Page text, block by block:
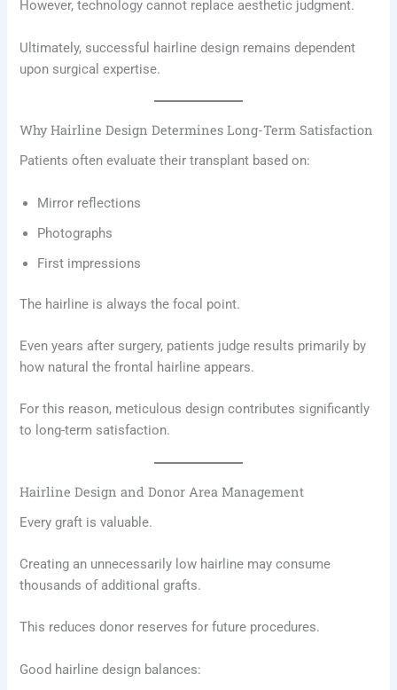
However, technology cannot replace aesthetic judgment.
Ultimately, successful hairline design remains dependent
upon surgical expertise.
Why Hairline Design Determines Long-Term Satisfaction
Patients often evaluate their transplant based on:
Mirror reflections
Photographs
First impressions
The hairline is always the focal point.
Even years after surgery, patients judge results primarily by
how natural the frontal hairline appears.
For this reason, meticulous design contributes significantly
to long-term satisfaction.
Hairline Design and Donor Area Management
Every graft is valuable.
Creating an unnecessarily low hairline may consume
thousands of additional grafts.
This reduces donor reserves for future procedures.
Good hairline design balances: